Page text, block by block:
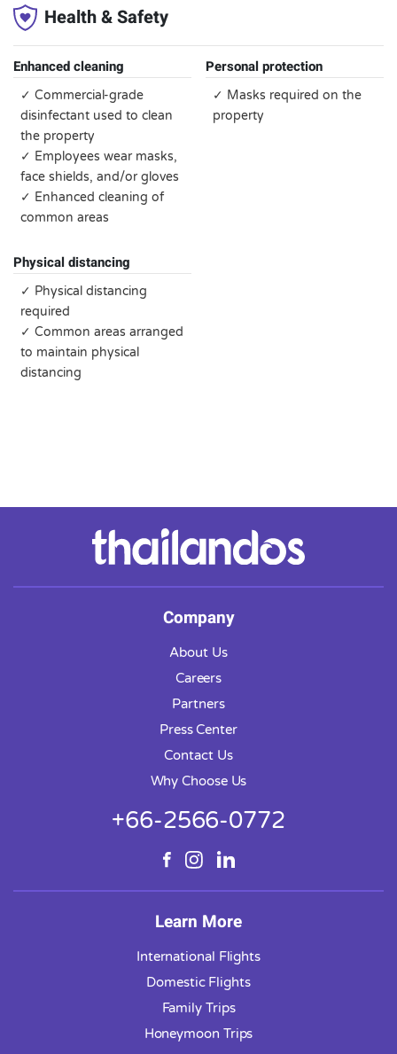
Health & Safety
Enhanced cleaning
✓ Commercial-grade
disinfectant used to clean
the property
✓ Employees wear masks,
face shields, and/or gloves
✓ Enhanced cleaning of
common areas
Personal protection
✓ Masks required on the
property
Physical distancing
✓ Physical distancing
required
✓ Common areas arranged
to maintain physical
distancing
Company
About Us
Careers
Partners
Press Center
Contact Us
Why Choose Us
+66-2566-0772
Learn More
International Flights
Domestic Flights
Family Trips
Honeymoon Trips